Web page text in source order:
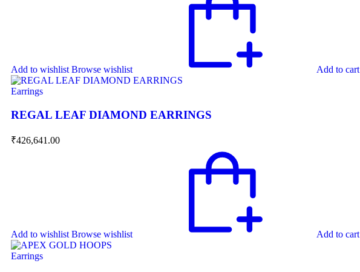
Add to wishlist Browse wishlist Add to cart
Earrings
REGAL LEAF DIAMOND EARRINGS
₹426,641.00
Add to wishlist Browse wishlist Add to cart
Earrings